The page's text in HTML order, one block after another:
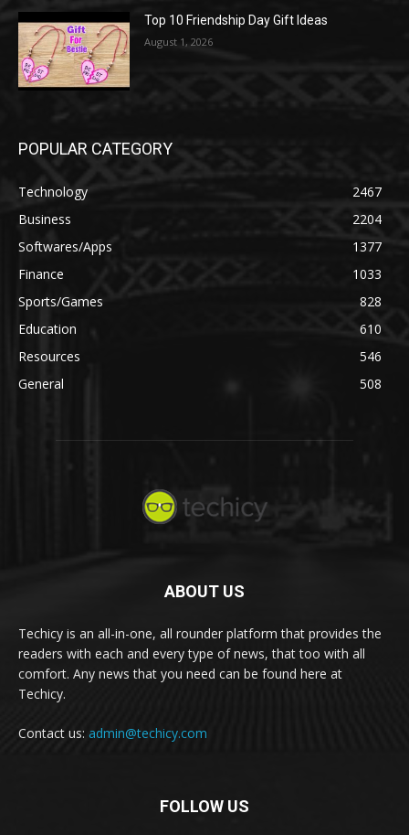
Top 10 Friendship Day Gift Ideas
August 1, 2026
POPULAR CATEGORY
Technology
2467
Business
2204
Softwares/Apps
1377
Finance
1033
Sports/Games
828
Education
610
Resources
546
General
508
ABOUT US
Techicy is an all-in-one, all rounder platform that provides the
readers with each and every type of news, that too with all
comfort. Any news that you need can be found here at
Techicy.
Contact us: admin@techicy.com
FOLLOW US